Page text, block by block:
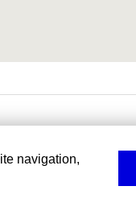
navigation,